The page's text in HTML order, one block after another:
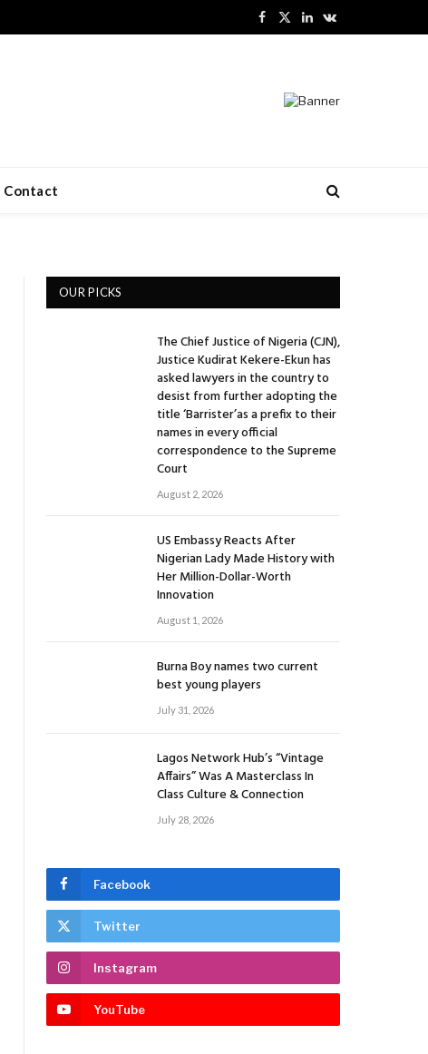
Facebook
X
LinkedInVKontakte
Contact
OUR PICKS
The Chief Justice of Nigeria (CJN),
Justice Kudirat Kekere-Ekun has
asked lawyers in the country to
desist from further adopting the
title ‘Barrister’as a prefix to their
names in every official
correspondence to the Supreme
Court
August 2, 2026
US Embassy Reacts After
Nigerian Lady Made History with
Her Million-Dollar-Worth
Innovation
August 1, 2026
Burna Boy names two current
best young players
July 31, 2026
Lagos Network Hub’s “Vintage
Affairs” Was A Masterclass In
Class Culture & Connection
July 28, 2026
Facebook
Twitter
Instagram
YouTube